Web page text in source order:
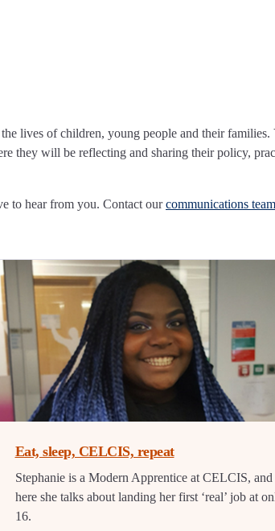
lives of children, young people and their families.
they will be reflecting and sharing their policy,
to hear from you. Contact ourcommunications team
Eat, sleep, CELCIS, repeat
Stephanie is a Modern Apprentice at CELCIS, and
here she talks about landing her first ‘real’ job at
16.